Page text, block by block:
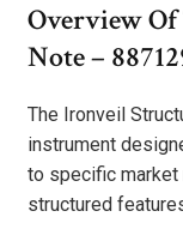
Overview
Note –
The Ironveil
instrument
to specific
structured